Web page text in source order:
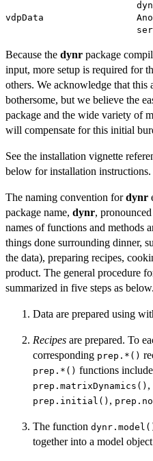
vdpData
Because the dynr package
input, more setup is required for
others. We acknowledge that this
bothersome, but we believe the
package and the wide variety of
will compensate for this initial
See the installation vignette
below for installation instructions.
The naming convention fordynr
package name, dynr,
names of functions and methods
things done surrounding dinner,
the data), preparing recipes,
product. The general procedure
summarized in five steps as below.
Data are prepared using
Recipes are prepared. To
corresponding prep.*()
prep.*() functions
prep.matrixDynamics() ,
prep.initial() ,
The function
together into a model